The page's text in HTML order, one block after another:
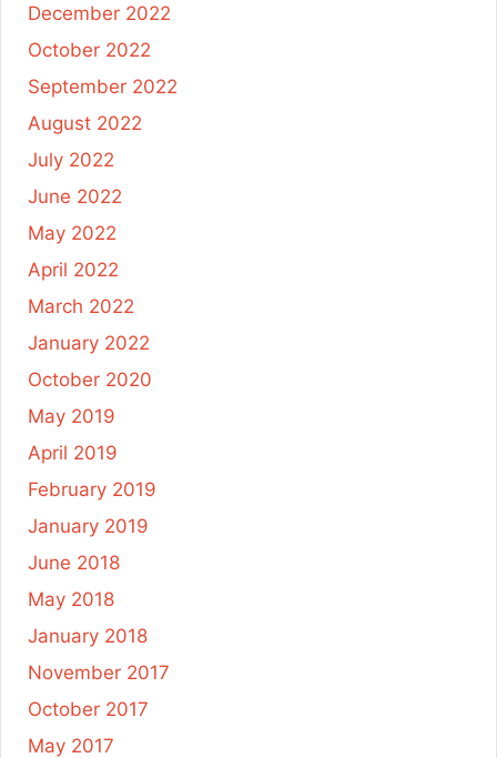
December 2022
October 2022
September 2022
August 2022
July 2022
June 2022
May 2022
April 2022
March 2022
January 2022
October 2020
May 2019
April 2019
February 2019
January 2019
June 2018
May 2018
January 2018
November 2017
October 2017
May 2017